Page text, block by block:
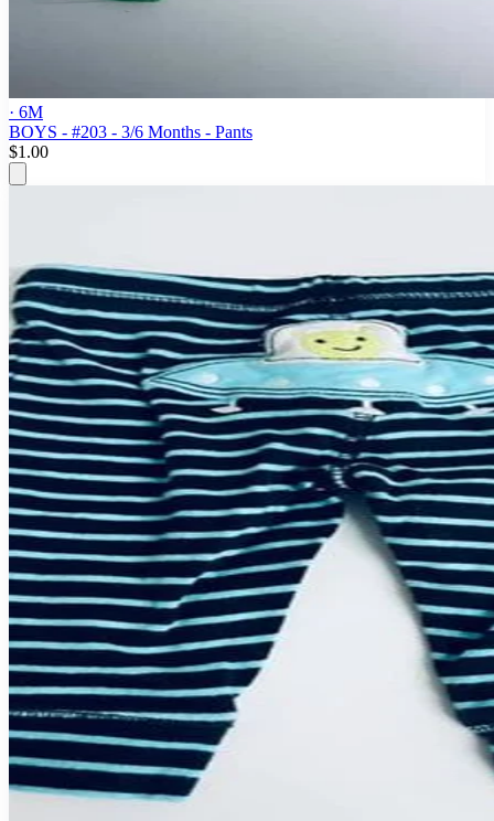
· 6M
BOYS - #203 - 3/6 Months - Pants
$1.00